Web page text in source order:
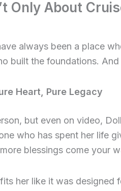
Only About
always been a place
built the foundations.
Heart, Pure Legacy
but even on video,
who has spent her life
blessings come your
her like it was designed